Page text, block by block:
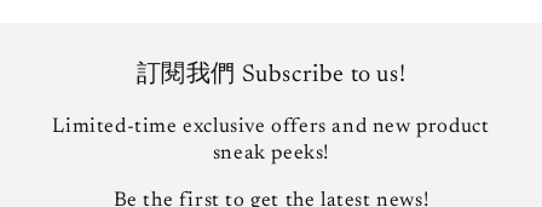
訂閱我們 Subscribe to us!
Limited-time exclusive offers and new product
sneak peeks!
Be the first to get the latest news!